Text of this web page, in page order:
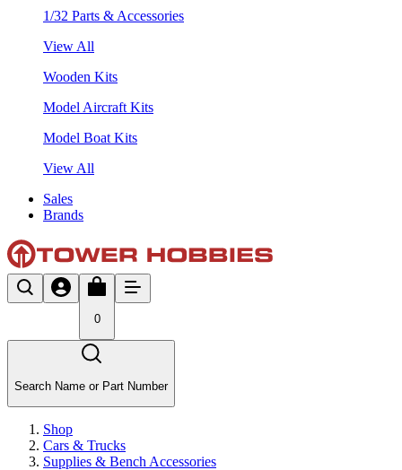
1/32 Parts & Accessories
View All
Wooden Kits
Model Aircraft Kits
Model Boat Kits
View All
Sales
Brands
0
Search Name or Part Number
Shop
Cars & Trucks
Supplies & Bench Accessories